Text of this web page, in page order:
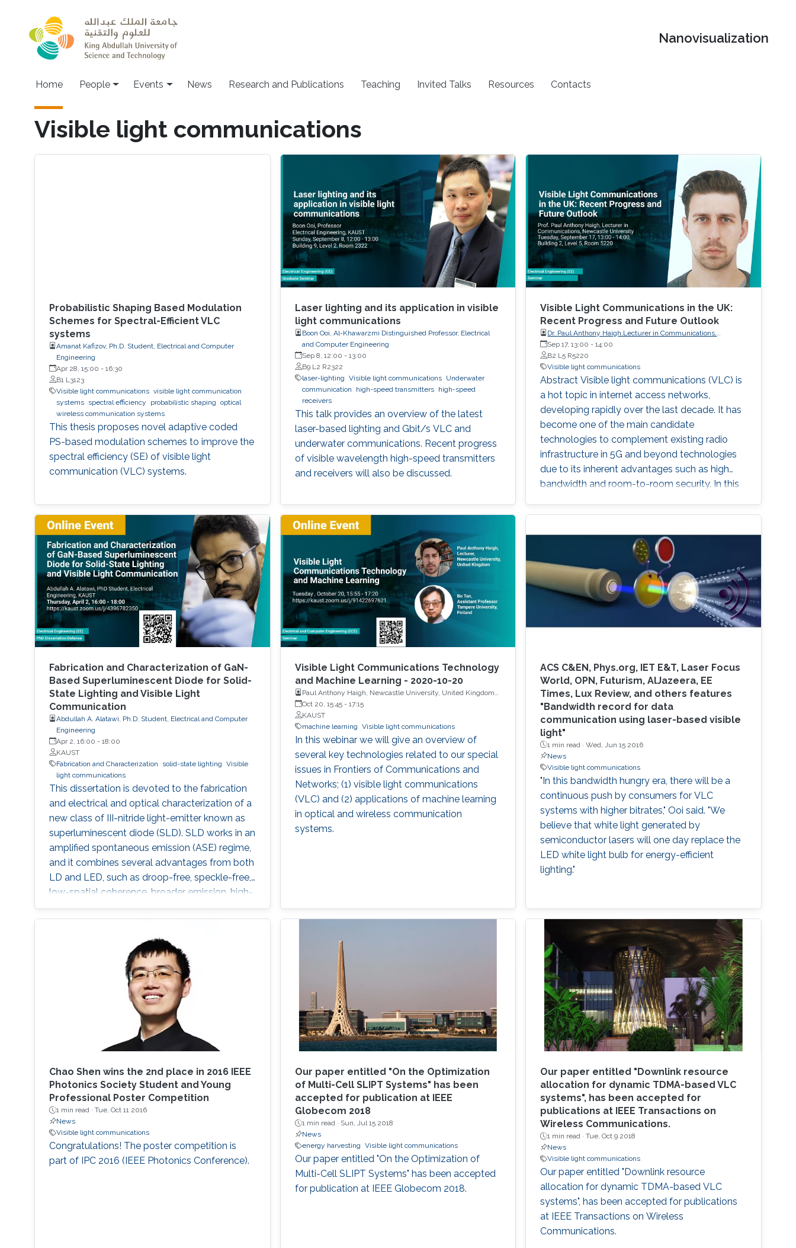
Nanovisualization
Main navigation
Home People Events News Research and Publications Teaching Invited Talks Resources Contacts
Visible light communications
Probabilistic Shaping Based Modulation
Schemes for Spectral-Efficient VLC
systems
Amanat Kafizov, Ph.D. Student, Electrical and Computer
Engineering
Apr 28, 15:00 - 16:30
B1 L3123
Visible light communications visible light communication
systems
spectral efficiency probabilistic shaping optical
wireless communication systems
This thesis proposes novel adaptive coded
PS-based modulation schemes to improve the
spectral efficiency (SE) of visible light
communication (VLC) systems.
Laser lighting and its application in visible
light communications
Boon Ooi, Al-Khawarzmi Distinguished Professor, Electrical
and Computer Engineering
Sep 8, 12:00 - 13:00
B9 L2 R2322
laser-lighting Visible light communications
Underwater
communication
high-speed transmitters
high-speed
receivers
This talk provides an overview of the latest
laser-based lighting and Gbit/s VLC and
underwater communications. Recent progress
of visible wavelength high-speed transmitters
and receivers will also be discussed.
Visible Light Communications in the UK:
Recent Progress and Future Outlook
Dr. Paul Anthony Haigh,Lecturer in Communications,
Intelligent Sensing and Communications Group,Newcastle
University
Sep 17, 13:00 -14:00
B2 L5 R5220
Visible light communications
Abstract Visible light communications (VLC) is
a hot topic in internet access networks,
developing rapidly over the last decade. It has
become one of the main candidate
technologies to complement existing radio
infrastructure in 5G and beyond technologies
due to its inherent advantages such as high
bandwidth and room-to-room security. In this
developments that have occurred within the
particular focus on polymer photoactive
components based on research that has
occurred through my time at University
College
Fabrication and Characterization of GaN-
Based Superluminescent Diode for Solid-
State Lighting and Visible Light
Communication
Abdullah A. Alatawi, Ph.D. Student, Electrical and Computer
Engineering
Apr 2, 16:00 - 18:00
KAUST
Fabrication and Characterization
solid-state lighting Visible
light communications
This dissertation is devoted to the fabrication
and electrical and optical characterization of a
new class of III-nitride light-emitter known as
superluminescent diode (SLD). SLD works in an
amplified spontaneous emission (ASE) regime,
and it combines several advantages from both
LD and LED, such as droop-free, speckle-free,
low-spatial coherence, broader emission, high-
optical power, and directional beam. Here,
SLDs were fabricated by a focused ion beam
by tilting the front facet of the waveguide to
suppress the lasing mode. They showed a
high-power of 474 mW on c-plane GaN-
substrate with a large spectral bandwidth of
6.5 nm at an optical power of 105 mW. To
generate SLD-based white light, a YAG-
phosphor-plate was integrated, and a CRI of
85.1 and CCT of 3392 K were measured. For
the VLC link, SLD showed record high-data
rates of 1.45 Gbps and 3.4 Gbps by OOK and
DMT modulation schemes, respectively.
Additionally, a widely single- and dual-
wavelength tunability were designed using
SLD-based external cavity (SLD-EC)
configuration for a tunable blue laser source.
Visible Light Communications Technology
and Machine Learning - 2020-10-20
Paul Anthony Haigh, Newcastle University, United Kingdom
and Dr. Bo Tan, Tampere University, Finland
Oct 20, 15:45- 17:15
KAUST
machine learning Visible light communications
In this webinar we will give an overview of
several key technologies related to our special
issues in Frontiers of Communications and
Networks; (1) visible light communications
(VLC) and (2) applications of machine learning
in optical and wireless communication
systems.
ACS C&EN, Phys.org, IET E&T, Laser Focus
World, OPN, Futurism, AlJazeera, EE
Times, Lux Review, and others features
"Bandwidth record for data
communication using laser-based visible
light"
1 min read ·Wed, Jun 15 2016
News
Visible light communications
"In this bandwidth hungry era, there will be a
continuous push by consumers for VLC
systems with higher bitrates," Ooi said. "We
believe that white light generated by
semiconductor lasers will one day replace the
LED white light bulb for energy-efficient
lighting."
Chao Shen​ wins the 2nd place in 2016 IEEE
Photonics Society​ Student and Young
Professional Poster Competition
1 min read · Tue, Oct 11 2016
News
Visible light communications
Congratulations! The poster competition is
part of IPC 2016 (IEEE Photonics Conference).
Our paper entitled "On the Optimization
of Multi-Cell SLIPT Systems" has been
accepted for publication at IEEE
Globecom 2018
1 min read · Sun, Jul 15 2018
News
energy harvesting Visible light communications
Our paper entitled "On the Optimization of
Multi-Cell SLIPT Systems" has been accepted
for publication at IEEE Globecom 2018.
Our paper entitled "Downlink resource
allocation for dynamic TDMA-based VLC
systems", has been accepted for
publications at IEEE Transactions on
Wireless Communications.
1 min read ·Tue, Oct 9 2018
News
Visible light communications
Our paper entitled "Downlink resource
allocation for dynamic TDMA-based VLC
systems", has been accepted for publications
at IEEE Transactions on Wireless
Communications.